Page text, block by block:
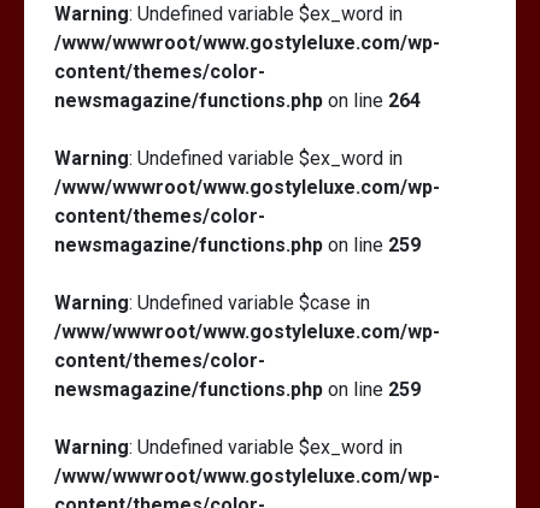
Warning: Undefined variable $ex_word in
/www/wwwroot/www.gostyleluxe.com/wp-
content/themes/color-
newsmagazine/functions.php on line 264
Warning: Undefined variable $ex_word in
/www/wwwroot/www.gostyleluxe.com/wp-
content/themes/color-
newsmagazine/functions.php on line 259
Warning: Undefined variable $case in
/www/wwwroot/www.gostyleluxe.com/wp-
content/themes/color-
newsmagazine/functions.php on line 259
Warning: Undefined variable $ex_word in
/www/wwwroot/www.gostyleluxe.com/wp-